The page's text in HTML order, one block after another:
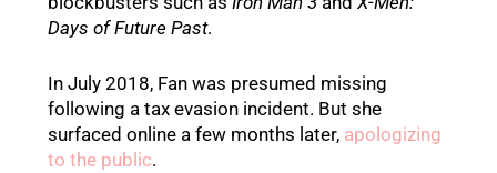
Days of Future Past.
In July 2018, Fan was presumed missing
following a tax evasion incident. But she
surfaced online a few months later, apologizing
to the public.